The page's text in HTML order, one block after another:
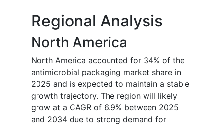
Regional Analysis
North America
North America accounted for 34% of the
antimicrobial packaging market share in
2025 and is expected to maintain a stable
growth trajectory. The region will likely
grow at a CAGR of 6.9% between 2025
and 2034 due to strong demand for